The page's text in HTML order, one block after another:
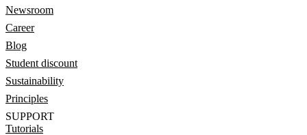
Newsroom
Career
Blog
Student discount
Sustainability
Principles
SUPPORT
Tutorials